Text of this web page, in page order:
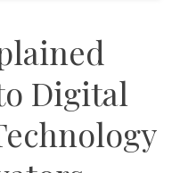
Digital